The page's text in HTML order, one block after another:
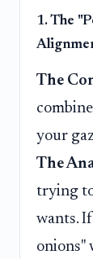
1. The
The
your
The
trying
wants.
onions"